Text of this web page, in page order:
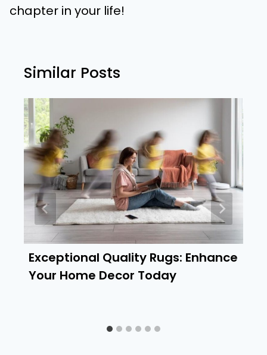
chapter in your life!
Similar Posts
Exceptional Quality Rugs: Enhance
Your Home Decor Today